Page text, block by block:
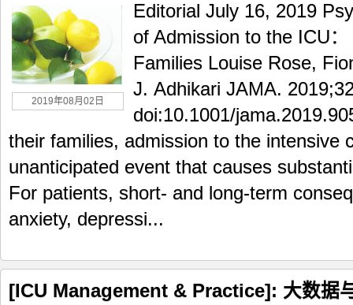
2019年08月02日
Editorial July 16, 2019
of Admission to the ICU
Families Louise Rose,
J. Adhikari JAMA.
doi:10.1001/
their families, admission to the intensive
unanticipated event that causes
For patients, short- and long-term
anxiety, depressi...
[ICU Management & Practice]: 大数据